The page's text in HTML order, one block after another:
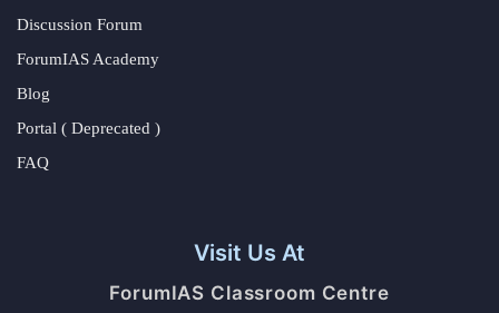
Discussion Forum
ForumIAS Academy
Blog
Portal ( Deprecated )
FAQ
Visit Us At
ForumIAS Classroom Centre